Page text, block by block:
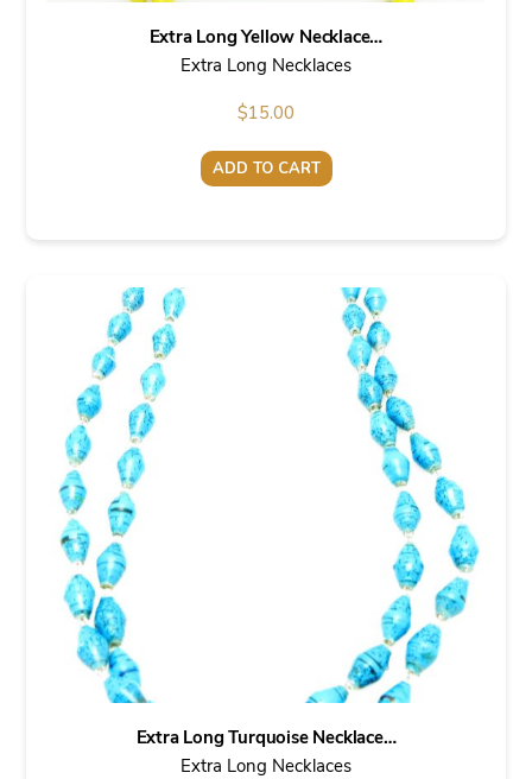
Extra Long Yellow Necklace…
Extra Long Necklaces
$15.00
ADD TO CART
Extra Long Turquoise Necklace…
Extra Long Necklaces